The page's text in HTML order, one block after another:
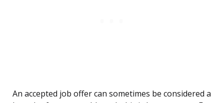
An accepted job offer can sometimes be considered a